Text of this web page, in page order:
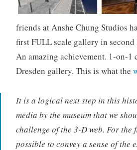
friends at Anshe Chung Studios
first FULL scale gallery in second
An amazing achievement. 1-on-1
Dresden gallery. This is what the
It is a logical next step in this
media by the museum that we
challenge of the 3-D web. For the
possible to convey a sense of the